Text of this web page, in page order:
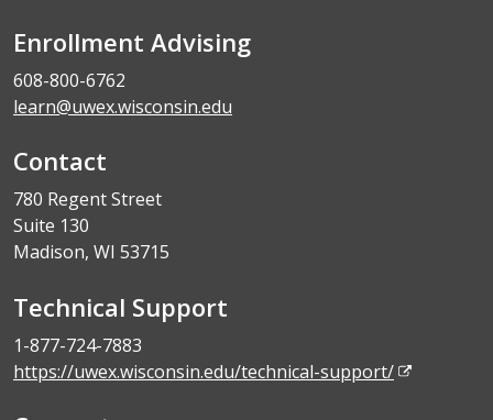
Enrollment Advising
608-800-6762
learn@uwex.wisconsin.edu
Contact
780 Regent Street
Suite 130
Madison, WI 53715
Technical Support
1-877-724-7883
https://uwex.wisconsin.edu/technical-support/